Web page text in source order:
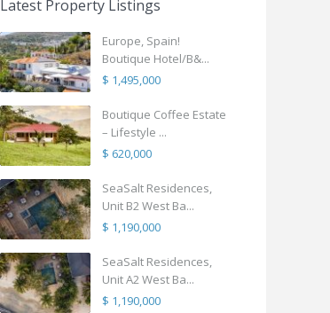
Latest Property Listings
Europe, Spain!
Boutique Hotel/B&...
$ 1,495,000
Boutique Coffee Estate
– Lifestyle ...
$ 620,000
SeaSalt Residences,
Unit B2 West Ba...
$ 1,190,000
SeaSalt Residences,
Unit A2 West Ba...
$ 1,190,000